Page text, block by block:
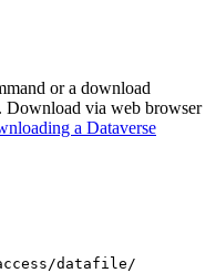
or a download
Download via web browser
a Dataverse
datafile/